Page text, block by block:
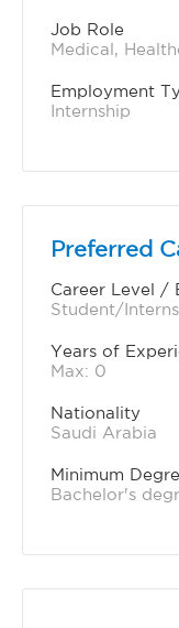
Job Role
Medical,
Employment
Internship
Preferred
Career Level /
Student/
Years of
Max: 0
Nationality
Saudi Arabia
Minimum
Bachelor's